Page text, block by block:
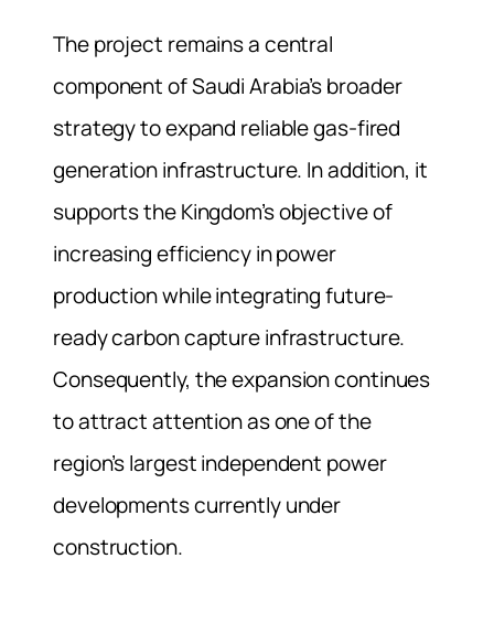
The project remains a central
component of Saudi Arabia’s broader
strategy to expand reliable gas-fired
generation infrastructure. In addition, it
supports the Kingdom’s objective of
increasing efficiency in power
production while integrating future-
ready carbon capture infrastructure.
Consequently, the expansion continues
to attract attention as one of the
region’s largest independent power
developments currently under
construction.